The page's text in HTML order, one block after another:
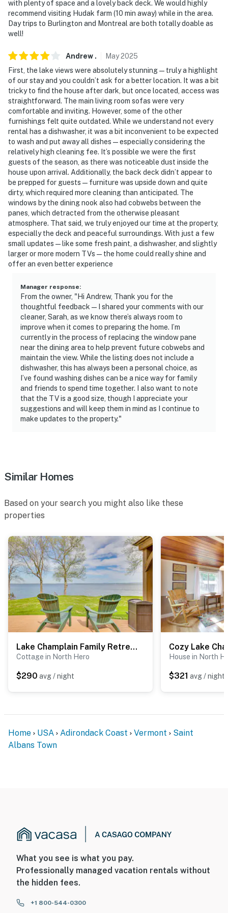
properties will always be ready for you and that we'll
answer the phone 24/7. Even better, if anything is off
about your stay, we'll make it right. You can count on
because we know what vacation means to you.
-- POLICIES --
- No smoking
- No pets allowed
- No events, parties, or large gatherings
- Additional fees and taxes may apply
- Photo ID may be required upon check-in
ADDITIONAL INFORMATION
- This property runs on a septic system
- This single-story home requires steps to access
You must be 25 years or older to rent this property.
with plenty of space and a lovely back deck. We would highly
recommend visiting Hudak farm (10 min away) while in the area.
Day trips to Burlington and Montreal are both totally doable as
well!
Andrew . May2025
First, the lake views were absolutely stunning—truly a highlight
of our stay and you couldn’t ask for a better location. It was a bit
tricky to find the house after dark, but once located, access was
straightforward. The main living room sofas were very
comfortable and inviting. However, some of the other
furnishings felt quite outdated. While we understand not every
rental has a dishwasher, it was a bit inconvenient to be expected
to wash and put away all dishes—especially considering the
relatively high cleaning fee. It’s possible we were the first
guests of the season, as there was noticeable dust inside the
house upon arrival. Additionally, the back deck didn’t appear to
be prepped for guests—furniture was upside down and quite
dirty, which required more cleaning than anticipated. The
windows by the dining nook also had cobwebs between the
panes, which detracted from the otherwise pleasant
atmosphere. That said, we truly enjoyed our time at the property,
especially the deck and peaceful surroundings. With just a few
small updates—like some fresh paint, a dishwasher, and slightly
larger or more modern TVs—the home could really shine and
offer an even better experience
Manager response:
From the owner, "Hi Andrew, Thank you for the
thoughtful feedback—I shared your comments with our
cleaner, Sarah, as we know there’s always room to
improve when it comes to preparing the home. I’m
currently in the process of replacing the window pane
near the dining area to help prevent future cobwebs and
maintain the view. While the listing does not include a
dishwasher, this has always been a personal choice, as
I’ve found washing dishes can be a nice way for family
and friends to spend time together. I also want to note
that the TV is a good size, though I appreciate your
suggestions and will keep them in mind as I continue to
make updates to the property."
Similar Homes
Based on your search you might also like these
properties
Lake Champlain Family Retreat w/ Deck & Yard
Cottage in North Hero
$290 avg / night
House in North
$321 avg / night
Home USA Adirondack Coast Vermont
Saint
Albans Town
What you see is what you pay.
Professionally managed vacation rentals without
the hidden fees.
+1 800-544-0300